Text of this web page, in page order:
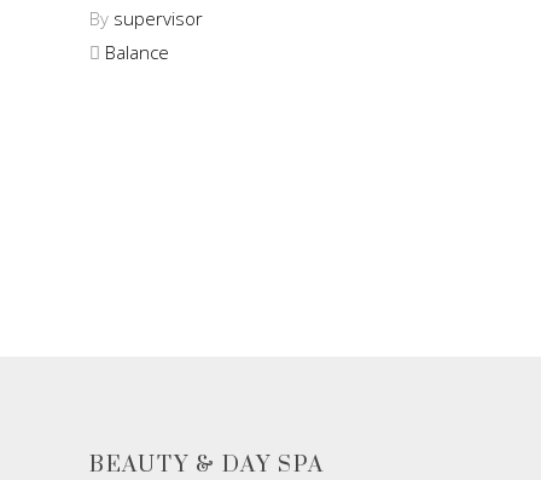
By supervisor
Balance
BEAUTY & DAY SPA